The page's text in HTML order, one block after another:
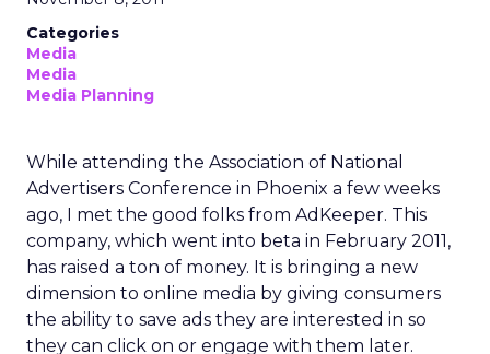
Categories
Media
Media
Media Planning
While attending the Association of National
Advertisers Conference in Phoenix a few weeks
ago, I met the good folks from AdKeeper. This
company, which went into beta in February 2011,
has raised a ton of money. It is bringing a new
dimension to online media by giving consumers
the ability to save ads they are interested in so
they can click on or engage with them later.